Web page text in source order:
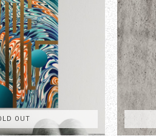
OUT